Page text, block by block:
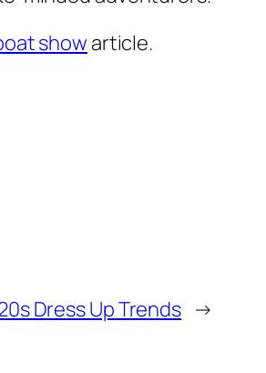
showarticle.
Dress Up Trends →